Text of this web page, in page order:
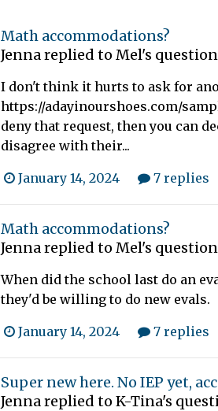
Math accommodations?
Jennareplied to Mel's
I don't think it hurts to ask for
https://adayinourshoes.com/
deny that request, then you can
disagree with their...
January 14, 2024 7 replies
Math accommodations?
Jennareplied to Mel's
When did the school last do an
they'd be willing to do new evals.
January 14, 2024 7 replies
Super new here. No IEP yet,
Jennareplied to K-Tina's